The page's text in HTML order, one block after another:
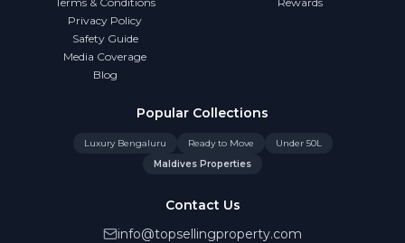
Privacy Policy
Safety Guide
Media Coverage
Blog
Popular Collections
Luxury Bengaluru Ready to Move
Under 50L
Maldives Properties
Contact Us
info@topsellingproperty.com